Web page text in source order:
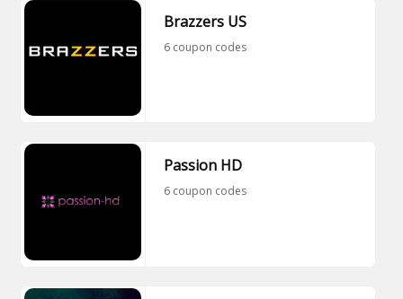
Brazzers US
6 coupon codes
Passion HD
6 coupon codes